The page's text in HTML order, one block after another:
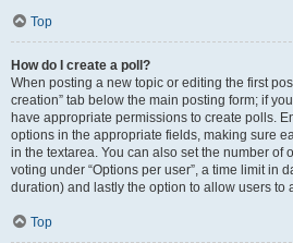
Top
How do I create a poll?
When posting a new topic or editing the first
creation” tab below the main posting form; if
have appropriate permissions to create polls.
options in the appropriate fields, making sure
in the textarea. You can also set the number of
voting under “Options per user”, a time limit in
duration) and lastly the option to allow users to
Top